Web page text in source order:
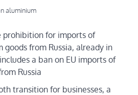
aluminium
prohibition for imports of
goods from Russia, already in
a ban on EU imports of
Russia
transition for businesses, a